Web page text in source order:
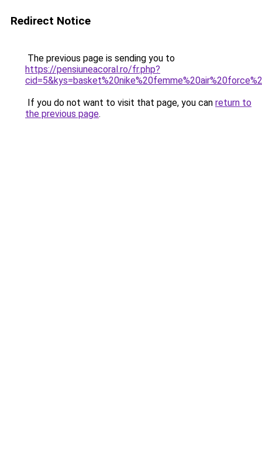
Redirect Notice
The previous page is sending you to
https://pensiuneacoral.ro/fr.php?
If you do not want to visit that page, you can return to
the previous page.